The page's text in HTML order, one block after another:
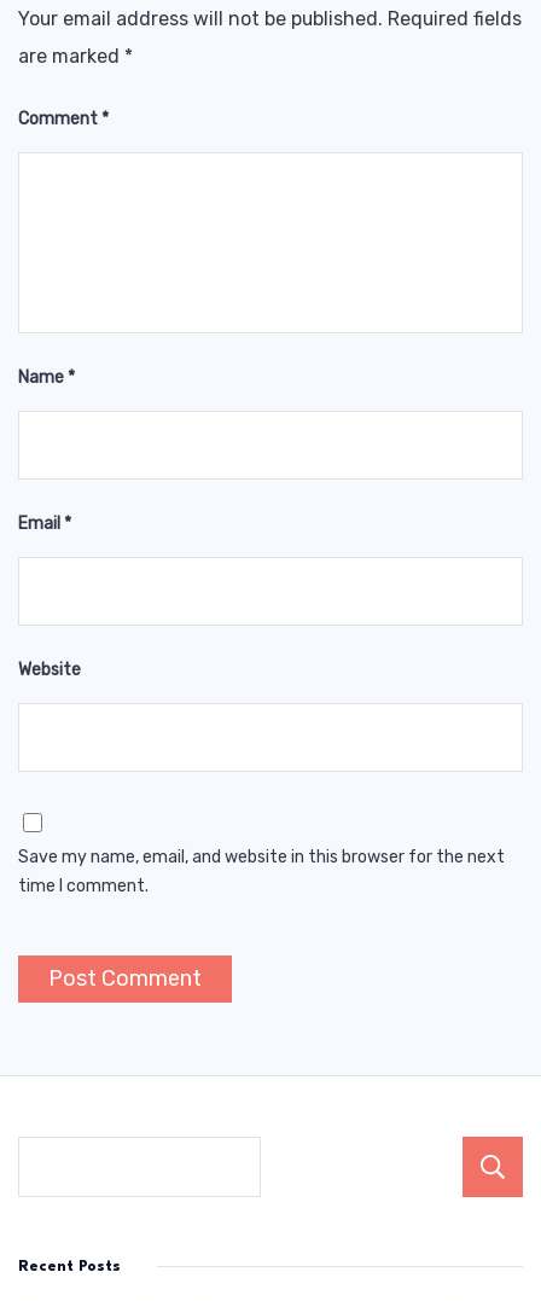
Your email address will not be published. Required fields
are marked *
Comment*
Name*
Email *
Website
Save my name, email, and website in this browser for the next
time I comment.
Recent Posts